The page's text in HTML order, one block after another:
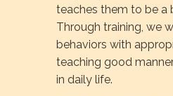
teaches them to be a
Through training, we
behaviors with
teaching good
in daily life.